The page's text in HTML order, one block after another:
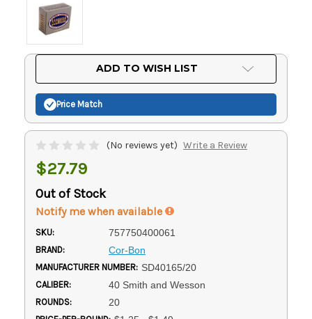
ADD TO WISH LIST
Price Match
(No reviews yet) Write a Review
$27.79
Out of Stock
Notify me when available
SKU: 757750400061
BRAND: Cor-Bon
MANUFACTURER NUMBER: SD40165/20
CALIBER: 40 Smith and Wesson
ROUNDS: 20